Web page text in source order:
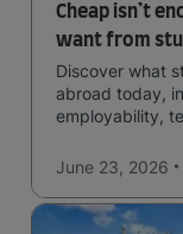
Cheap isn’t
want from
Discover what
abroad today,
employability,
June 23, 2026